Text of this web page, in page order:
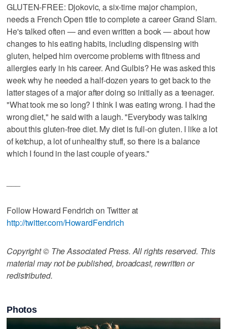
GLUTEN-FREE: Djokovic, a six-time major champion,
needs a French Open title to complete a career Grand Slam.
He's talked often — and even written a book — about how
changes to his eating habits, including dispensing with
gluten, helped him overcome problems with fitness and
allergies early in his career. And Gulbis? He was asked this
week why he needed a half-dozen years to get back to the
latter stages of a major after doing so initially as a teenager.
"What took me so long? I think I was eating wrong. I had the
wrong diet," he said with a laugh. "Everybody was talking
about this gluten-free diet. My diet is full-on gluten. I like a lot
of ketchup, a lot of unhealthy stuff, so there is a balance
which I found in the last couple of years."
Follow Howard Fendrich on Twitter at
http://twitter.com/HowardFendrich
Copyright © The Associated Press. All rights reserved. This
material may not be published, broadcast, rewritten or
redistributed.
Photos